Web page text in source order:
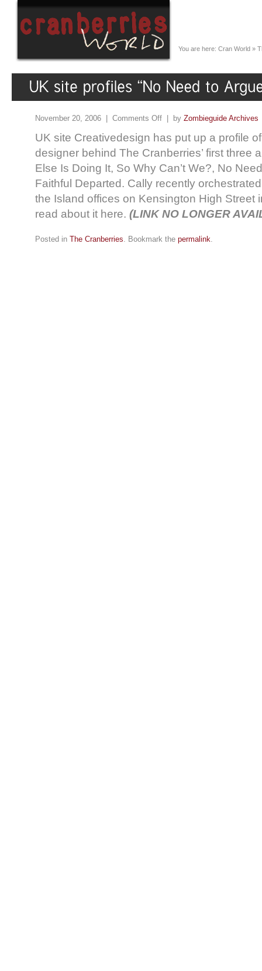
You are here: Cran World »
November 20, 2006 | Comments Off | by Zombieguide Archives
UK site Creativedesign has put up a profile
designer behind The Cranberries’ first three
Else Is Doing It, So Why Can’t We?, No
Faithful Departed. Cally recently
the Island offices on Kensington High Street
read about it here. (LINK NO LONGER
Posted in The Cranberries. Bookmark the permalink.